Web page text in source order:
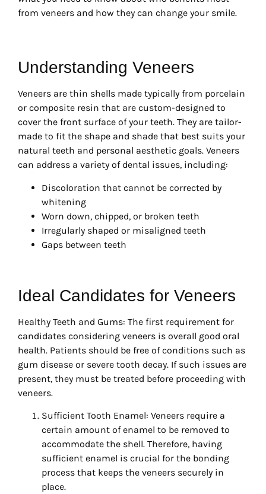
from veneers and how they can change your smile.
Understanding Veneers
Veneers are thin shells made typically from porcelain
or composite resin that are custom-designed to
cover the front surface of your teeth. They are tailor-
made to fit the shape and shade that best suits your
natural teeth and personal aesthetic goals. Veneers
can address a variety of dental issues, including:
Discoloration that cannot be corrected by
whitening
Worn down, chipped, or broken teeth
Irregularly shaped or misaligned teeth
Gaps between teeth
Ideal Candidates for Veneers
Healthy Teeth and Gums: The first requirement for
candidates considering veneers is overall good oral
health. Patients should be free of conditions such as
gum disease or severe tooth decay. If such issues are
present, they must be treated before proceeding with
veneers.
Sufficient Tooth Enamel: Veneers require a
certain amount of enamel to be removed to
accommodate the shell. Therefore, having
sufficient enamel is crucial for the bonding
process that keeps the veneers securely in
place.